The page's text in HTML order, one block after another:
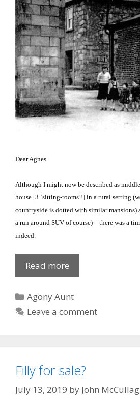
Dear Agnes
Although I might now be described as
house [3 ‘sitting-rooms’!] in a rural setting
countryside is dotted with similar mansions)
a run around SUV of course) – there was a
indeed.
Read more
tough
Categories
Agony Aunt
Leave a comment
Filly for sale?
July 13, 2019 by John